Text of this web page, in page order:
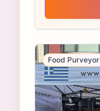
Food Purveyor